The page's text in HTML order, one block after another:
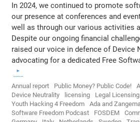
In 2024, we continued to promote
our presence at conferences and
well as through our various activities
Despite our ongoing financial
raised our voice in defence of Device
advocating for a dedicated Free
Annual report Public Money? Public Code!
Device Neutrality
licensing Legal
Youth Hacking 4 Freedom
Ada and
Software Freedom Podcast
FOSDEM